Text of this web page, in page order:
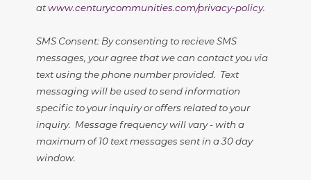
atwww.centurycommunities.com/privacy-policy.
SMS Consent: By consenting to recieve SMS
messages, your agree that we can contact you via
text using the phone number provided. Text
messaging will be used to send information
specific to your inquiry or offers related to your
inquiry. Message frequency will vary - with a
maximum of 10 text messages sent in a 30 day
window.